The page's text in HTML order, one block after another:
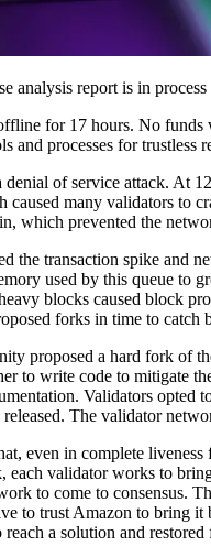
analysis report is in
for 17 hours. No
and processes for trustless
of service attack. At
caused many validators
which prevented the
the transaction spike and
used by this queue to
blocks caused block
forks in time to
proposed a hard fork of
to write code to mitigate
Validators opted
The validator
even in complete
each validator works to
to come to consensus.
to trust Amazon to bring
a solution and